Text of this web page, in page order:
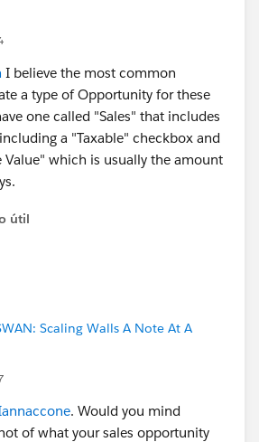
I believe the most common
a type of Opportunity for these
one called "Sales" that includes
a "Taxable" checkbox and
Value" which is usually the amount
útil
Scaling Walls A Note At A
. Would you mind
of what your sales opportunity